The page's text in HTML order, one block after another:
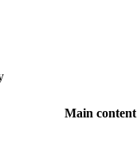
Main content